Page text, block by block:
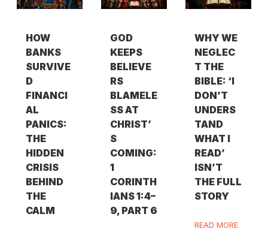
HOW
BANKS
SURVIVE
D
FINANCI
AL
PANICS:
THE
HIDDEN
CRISIS
BEHIND
THE
CALM
GOD
KEEPS
BELIEVE
RS
BLAMELE
SS AT
CHRIST’
S
COMING:
1
CORINTH
IANS 1:4–
9, PART 6
WHY WE
NEGLEC
T THE
BIBLE: ‘I
DON’T
UNDERS
TAND
WHAT I
READ’
ISN’T
THE FULL
STORY
READ MORE